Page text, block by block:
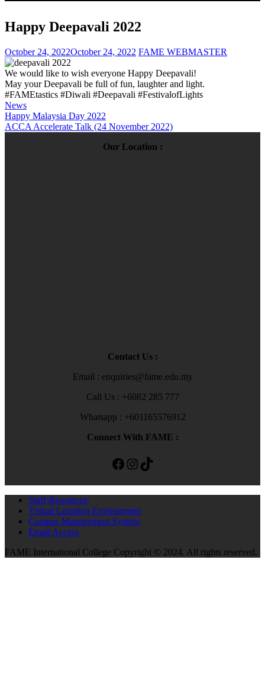
Happy Deepavali 2022
October 24, 2022October 24, 2022 FAME WEBMASTER
We would like to wish everyone Happy Deepavali!
May your Deepavali be full of fun, laughter and light.
#FAMEtastics #Diwali #Deepavali #FestivalofLights
News
Post
navigation
Happy Malaysia Day 2022
ACCA Accelerate Talk (24 November 2022)
Our Location :
Contact Us :
Email : enquiries@fame.edu.my
Call Us : +6082 285 777
Whatsapp : +601165576912
Connect With FAME :
Facebook Instagram TikTok
Staff Resources:
Virtual Learning Environment
Campus Management System
Email Access
FAME International College Copyright © 2024. All rights reserved.